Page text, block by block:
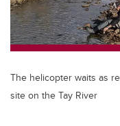
k
The helicopter waits as
site on the Tay River